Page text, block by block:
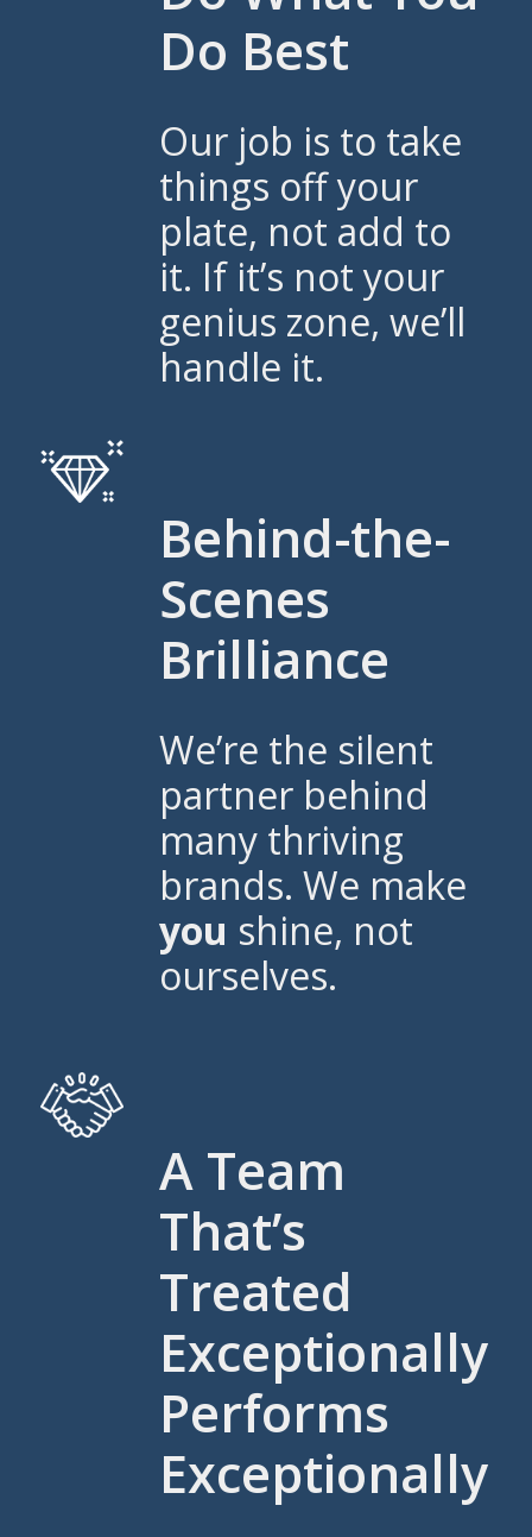
Do Best
Our job is to take
things off your
plate, not add to
it. If it’s not your
genius zone, we’ll
handle it.
Behind-the-
Scenes
Brilliance
We’re the silent
partner behind
many thriving
brands. We make
you shine, not
ourselves.
A Team
That’s
Treated
Exceptionally
Performs
Exceptionally